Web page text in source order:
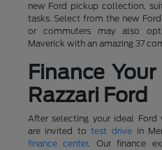
new Ford pickup collection,
tasks. Select from the new
or commuters may also
Maverick with an amazing 37
Finance
Razzari Ford
After selecting your ideal Ford
are invited totest drivein
finance center. Our finance